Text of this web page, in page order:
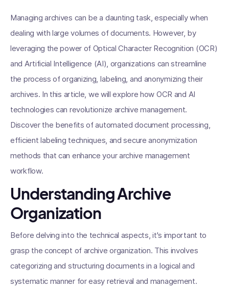
Managing archives can be a daunting task, especially when
dealing with large volumes of documents. However, by
leveraging the power of Optical Character Recognition (OCR)
and Artificial Intelligence (AI), organizations can streamline
the process of organizing, labeling, and anonymizing their
archives. In this article, we will explore how OCR and AI
technologies can revolutionize archive management.
Discover the benefits of automated document processing,
efficient labeling techniques, and secure anonymization
methods that can enhance your archive management
workflow.
Understanding Archive
Organization
Before delving into the technical aspects, it's important to
grasp the concept of archive organization. This involves
categorizing and structuring documents in a logical and
systematic manner for easy retrieval and management.